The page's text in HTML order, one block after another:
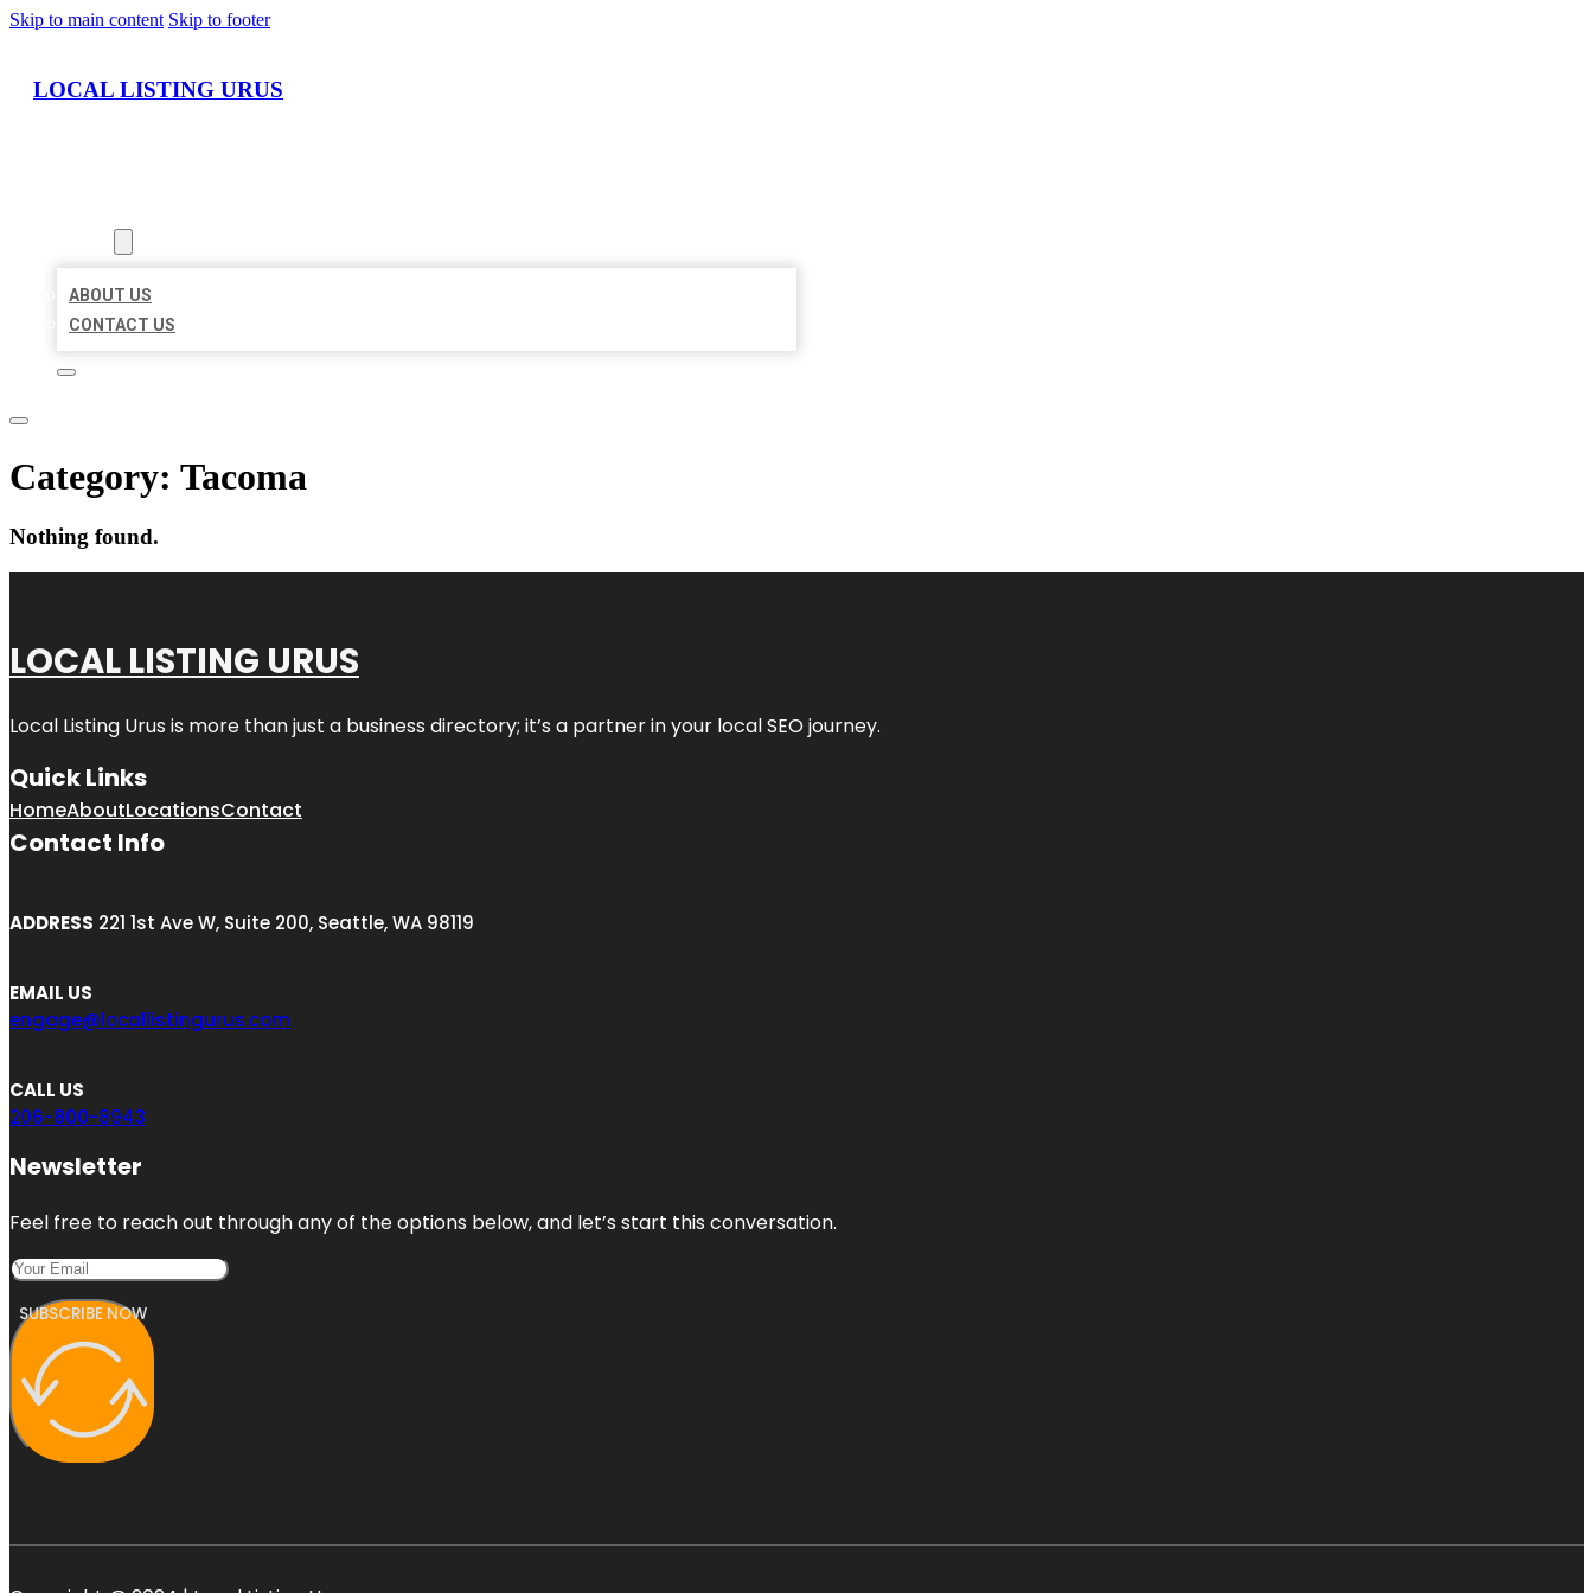
Skip to main content Skip to footer
LOCAL LISTING URUS
ABOUT US
CONTACT US
Category: Tacoma
Nothing found.
LOCAL LISTING URUS
Local Listing Urus is more than just a business directory; it’s a partner in your local SEO journey.
Quick Links
HomeAboutLocationsContact
Contact Info
ADDRESS 221 1st Ave W, Suite 200, Seattle, WA 98119
EMAIL US
engage@locallistingurus.com
CALL US
206-800-8943
Newsletter
Feel free to reach out through any of the options below, and let’s start this conversation.
SUBSCRIBE NOW